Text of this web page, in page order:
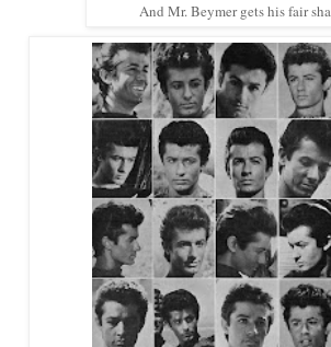
And Mr. Beymer gets his fair